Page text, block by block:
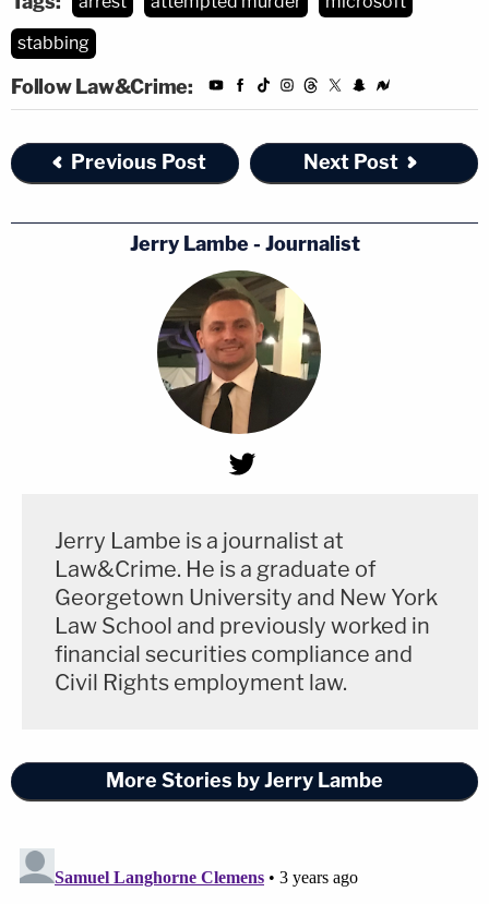
stabbing
Follow Law&Crime:
Previous Post Next Post
Jerry Lambe - Journalist
Jerry Lambe is a journalist at
Law&Crime. He is a graduate of
Georgetown University and New York
Law School and previously worked in
financial securities compliance and
Civil Rights employment law.
More Stories by Jerry Lambe